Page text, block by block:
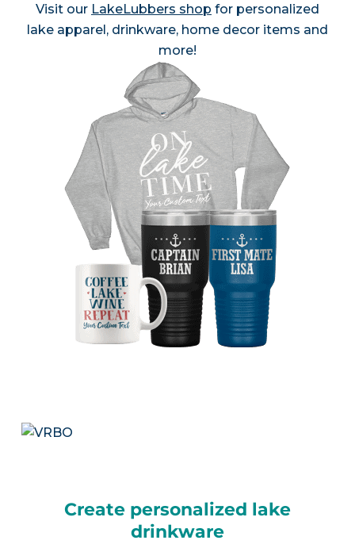
Visit our LakeLubbers shop for personalized
lake apparel, drinkware, home decor items and
more!
Create personalized lake
drinkware